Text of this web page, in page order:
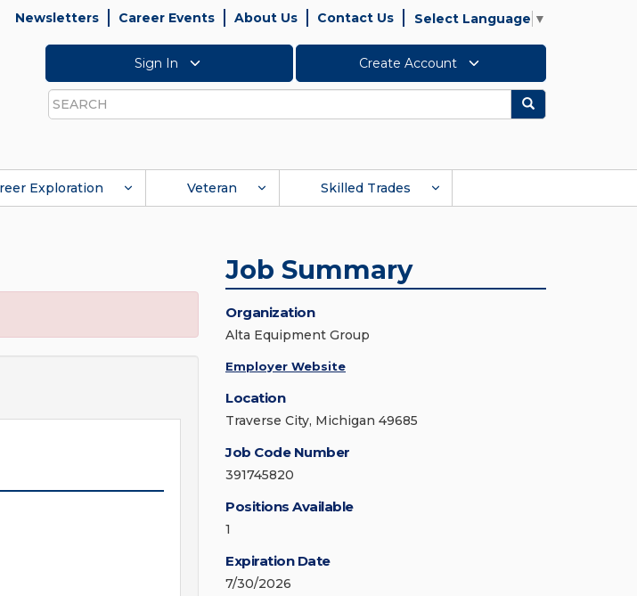
Newsletters Career Events About Us Contact Us Select Language ▼
Sign In Create Account
Search
Search
Exploration Veteran Skilled Trades
Job Summary
Organization
Alta Equipment Group
Employer Website
Location
Traverse City, Michigan 49685
Job Code Number
391745820
Positions Available
1
Expiration Date
7/30/2026